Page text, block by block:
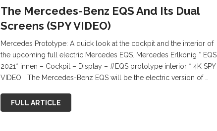
The Mercedes-Benz EQS And Its Dual
Screens (SPY VIDEO)
Mercedes Prototype: A quick look at the cockpit and the interior of
the upcoming full electric Mercedes EQS. Mercedes Erlkönig * EQS
2021* innen – Cockpit – Display – #EQS prototype interior * 4K SPY
VIDEO The Mercedes-Benz EQS will be the electric version of …
FULL ARTICLE